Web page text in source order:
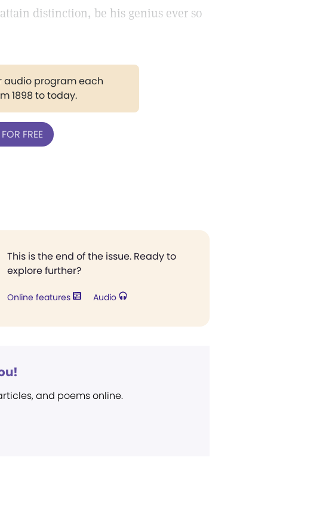
distinction, be his genius ever so
program each
1898 to today.
FREE
This is the end of the issue. Ready to
explore further?
Online features Audio
and poems online.